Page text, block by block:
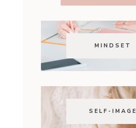
MINDSET
SELF-IMAGE